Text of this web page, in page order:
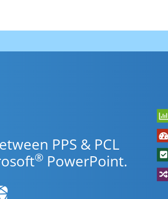
PPS & PCL
® PowerPoint.